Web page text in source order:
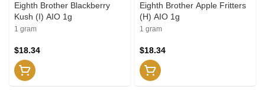
Eighth Brother Blackberry
Kush (I) AIO 1g
1 gram
$18.34
Eighth Brother Apple Fritters
(H) AIO 1g
1 gram
$18.34